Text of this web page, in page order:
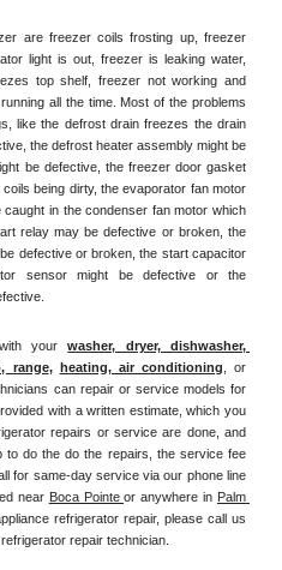
are freezer coils frosting up, freezer
light is out, freezer is leaking water,
top shelf, freezer not working and
all the time. Most of the problems
like the defrost drain freezes the drain
the defrost heater assembly might be
be defective, the freezer door gasket
being dirty, the evaporator fan motor
in the condenser fan motor which
relay may be defective or broken, the
defective or broken, the start capacitor
sensor might be defective or the
with your washer, dryer, dishwasher,
range, heating, air conditioning
can repair or service models for
with a written estimate, which you
repairs or service are done, and
to do the do the repairs, the service fee
for same-day service via our phone line
near Boca Pointe or anywhere in Palm
refrigerator repair, please call us
repair technician.